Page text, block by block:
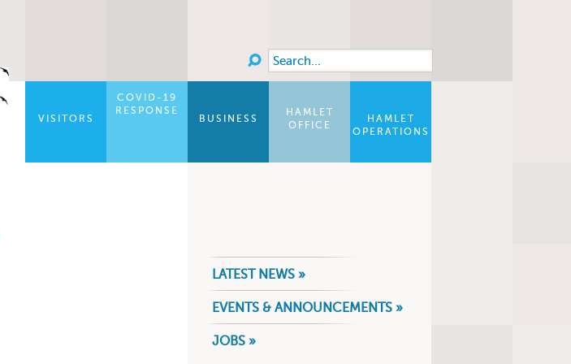
Search form
Search
BUSINESS
VISITORS
COVID-19
RESPONSE
HAMLET
OFFICE
HAMLET
OPERATIONS
LATEST NEWS »
EVENTS & ANNOUNCEMENTS »
JOBS »